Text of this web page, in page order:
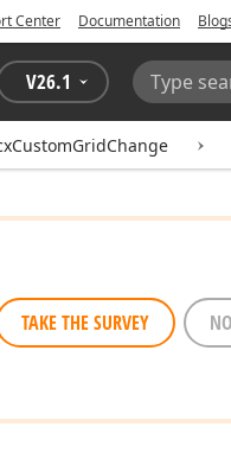
Center Documentation
V26.1
Search:
TAKE THE SURVEY